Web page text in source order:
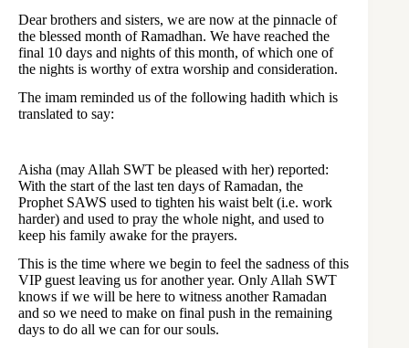
Dear brothers and sisters, we are now at the pinnacle of
the blessed month of Ramadhan. We have reached the
final 10 days and nights of this month, of which one of
the nights is worthy of extra worship and consideration.
The imam reminded us of the following hadith which is
translated to say:
Aisha (may Allah SWT be pleased with her) reported:
With the start of the last ten days of Ramadan, the
Prophet SAWS used to tighten his waist belt (i.e. work
harder) and used to pray the whole night, and used to
keep his family awake for the prayers.
This is the time where we begin to feel the sadness of this
VIP guest leaving us for another year. Only Allah SWT
knows if we will be here to witness another Ramadan
and so we need to make on final push in the remaining
days to do all we can for our souls.